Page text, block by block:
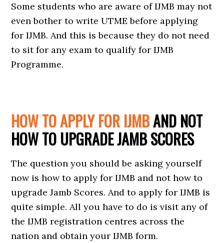
Some students who are aware of IJMB may not
even bother to write UTME before applying
for IJMB. And this is because they do not need
to sit for any exam to qualify for IJMB
Programme.
HOW TO APPLY FOR IJMBAND NOT
HOW TO UPGRADE JAMB SCORES
The question you should be asking yourself
now is how to apply for IJMB and not how to
upgrade Jamb Scores. And to apply for IJMB is
quite simple. All you have to do is visit any of
the IJMB registration centres across the
nation and obtain your IJMB form.